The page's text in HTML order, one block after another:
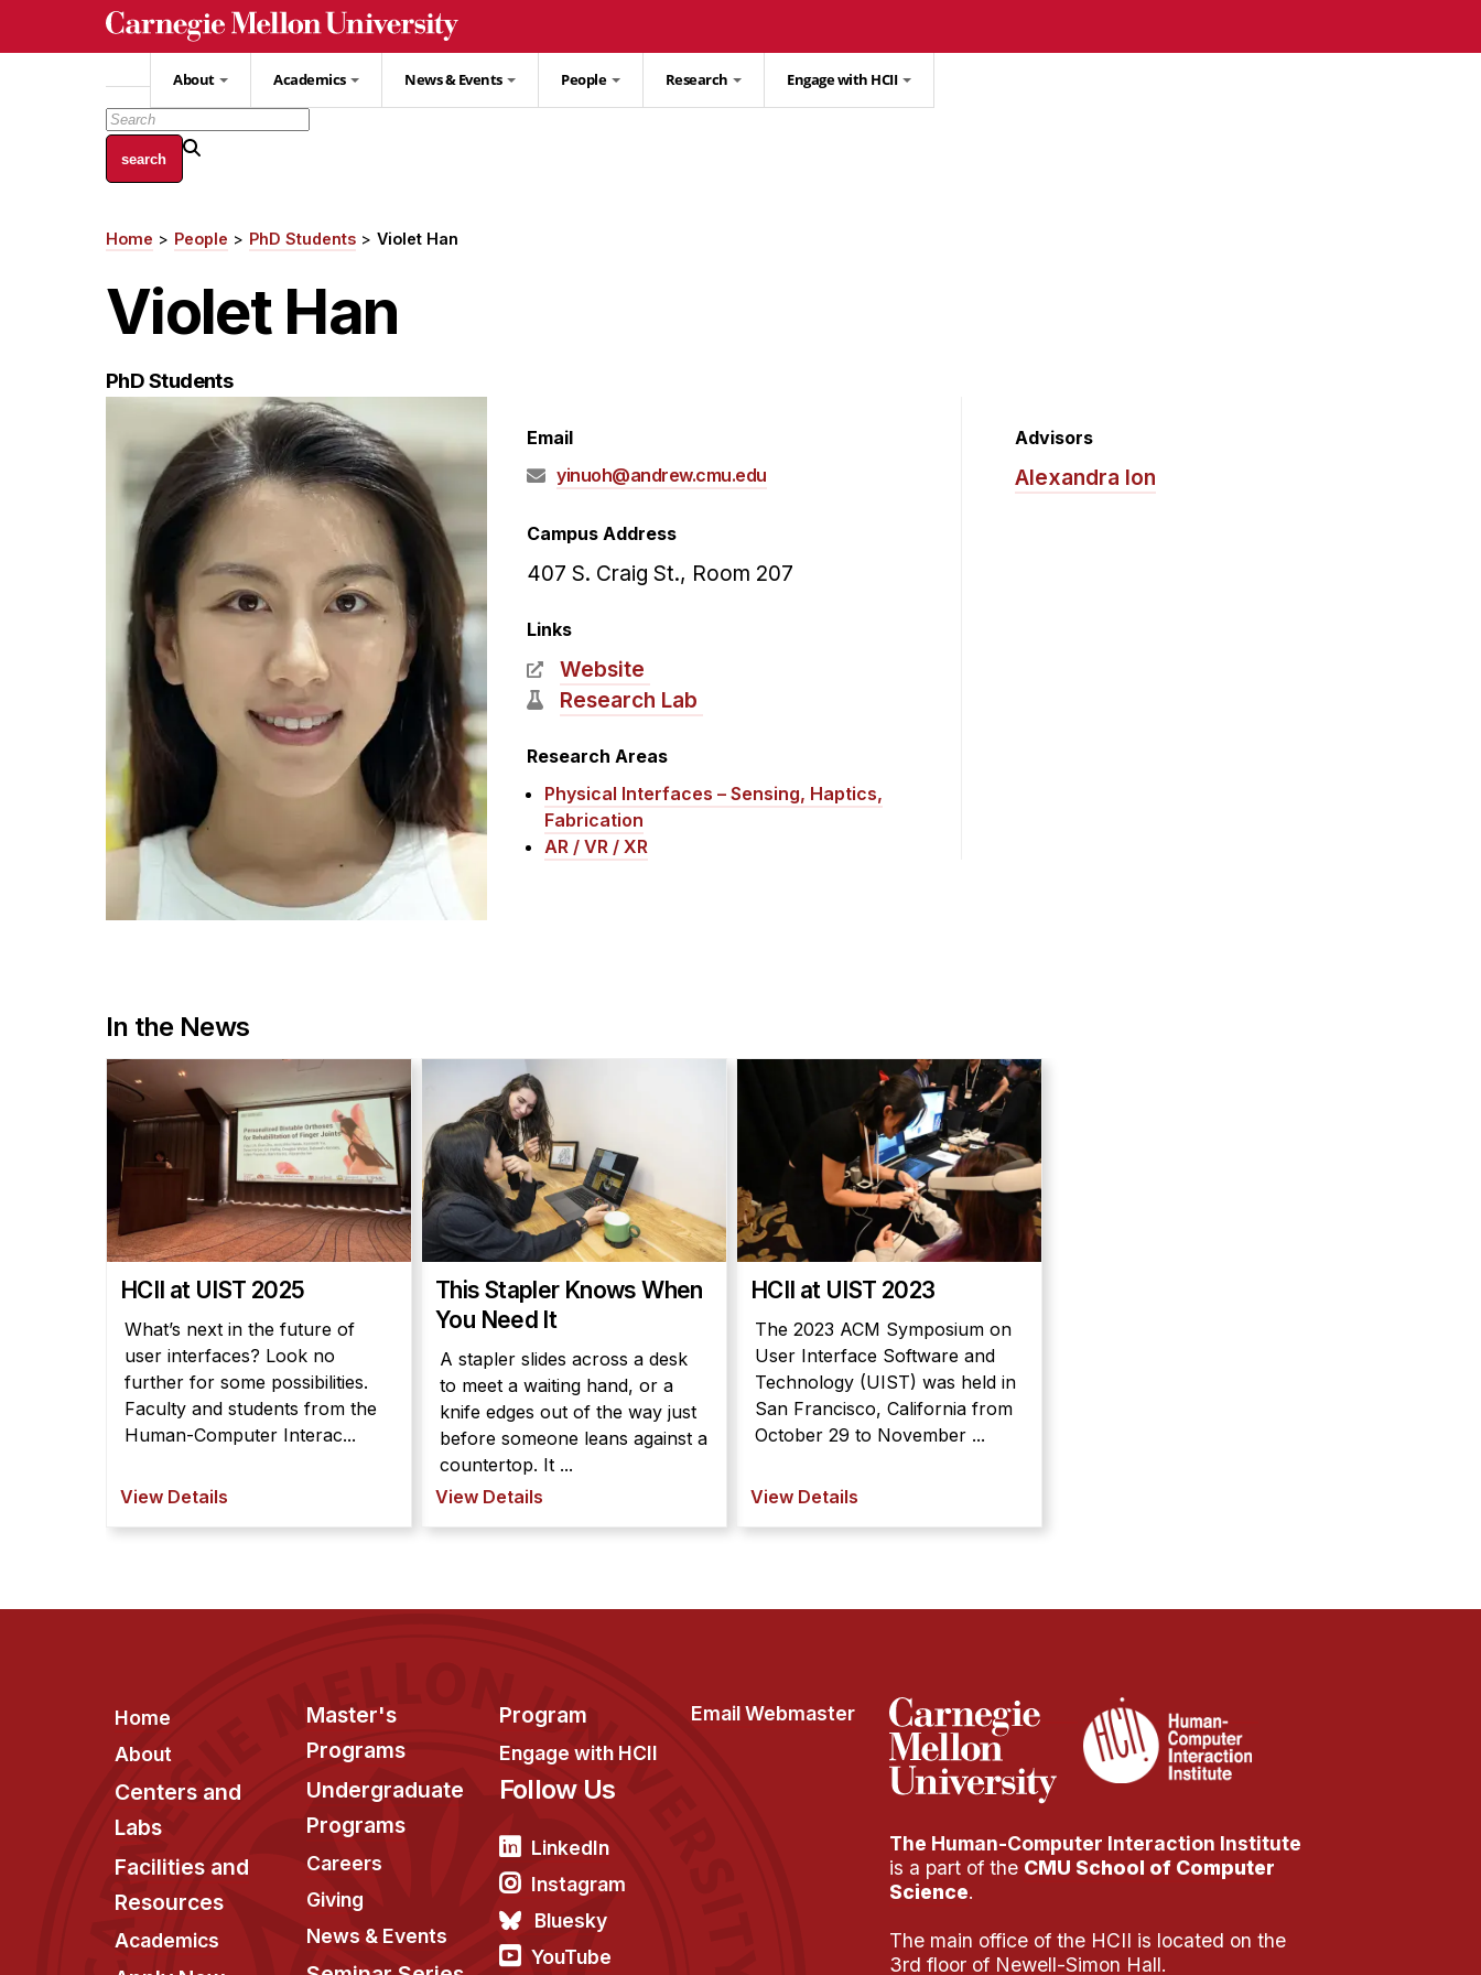
About Academics News & Events People Research Engage with HCII
Breadcrumb
Home People PhD Students Violet Han
Violet Han
PhD Students
Email
yinuoh@andrew.cmu.edu
Campus Address
407 S. Craig St., Room 207
Links
Website
Research Lab
Research Areas
Physical Interfaces – Sensing, Haptics,
Fabrication
AR / VR / XR
Advisors
Alexandra Ion
In the News
HCII at UIST 2025
What’s next in the future of
user interfaces? Look no
further for some possibilities.
Faculty and students from the
Human-Computer Interac...
View Details
This Stapler Knows When
You Need It
A stapler slides across a desk
to meet a waiting hand, or a
knife edges out of the way just
before someone leans against a
countertop. It ...
View Details
HCII at UIST 2023
The 2023 ACM Symposium on
User Interface Software and
Technology (UIST) was held in
San Francisco, California from
October 29 to November ...
View Details
Footer
Home
About
Centers and
Labs
Facilities and
Resources
Academics
Master's
Programs
Undergraduate
Programs
Careers
Giving
News & Events
Program
Engage with HCII
Email Webmaster
Follow Us
LinkedIn
Instagram
Bluesky
YouTube
The Human-Computer Interaction Institute
is a part of the CMU School of Computer
Science.
The main office of the HCII is located on the
3rd floor of Newell-Simon Hall.